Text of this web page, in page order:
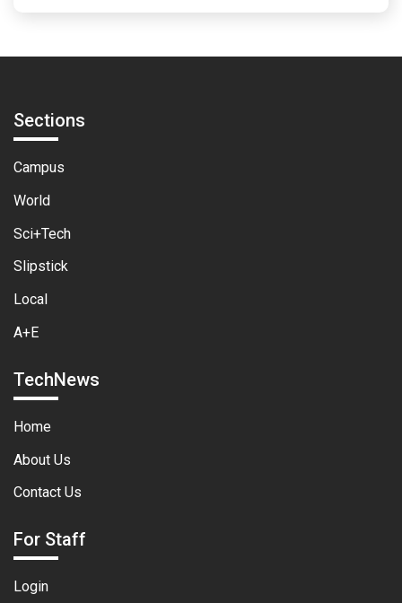
Sections
Campus
World
Sci+Tech
Slipstick
Local
A+E
TechNews
Home
About Us
Contact Us
For Staff
Login